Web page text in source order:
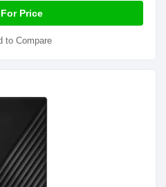
Price
to Compare